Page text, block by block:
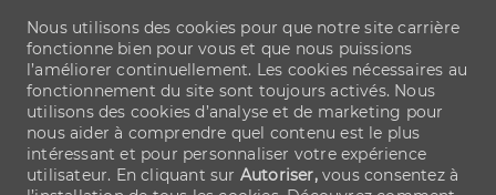
Nous utilisons des cookies pour que notre site carrière
fonctionne bien pour vous et que nous puissions
l’améliorer continuellement. Les cookies nécessaires au
fonctionnement du site sont toujours activés. Nous
utilisons des cookies d’analyse et de marketing pour
nous aider à comprendre quel contenu est le plus
intéressant et pour personnaliser votre expérience
utilisateur. En cliquant sur Autoriser,vous consentez à